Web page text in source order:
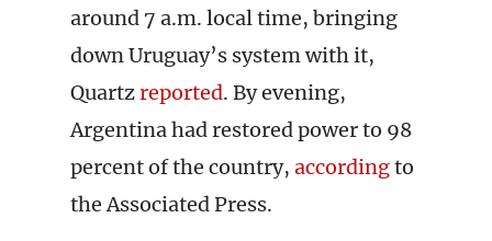
around 7 a.m. local time, bringing
down Uruguay’s system with it,
Quartzreported. By evening,
Argentina had restored power to 98
percent of the country, accordingto
the Associated Press.